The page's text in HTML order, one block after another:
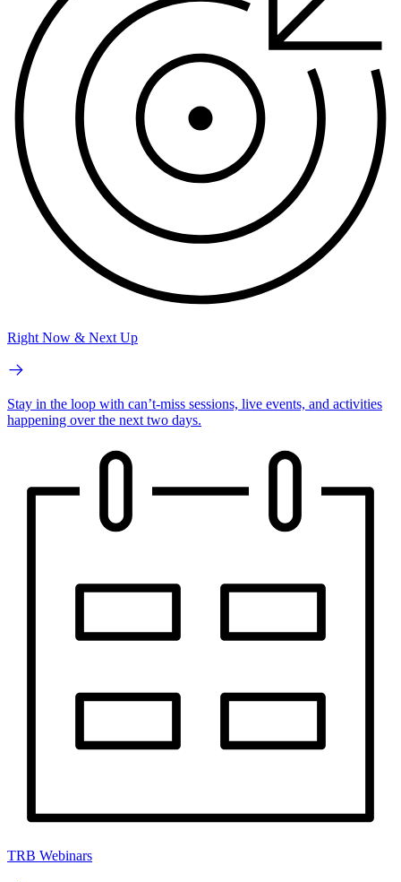
Right Now & Next Up
Stay in the loop with can’t-miss sessions, live events, and activities
happening over the next two days.
TRB Webinars